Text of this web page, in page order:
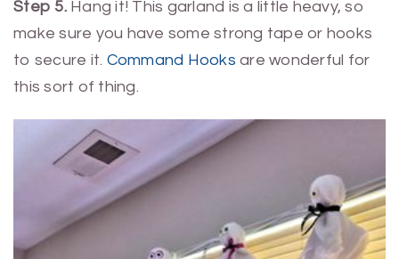
Step 5.Hang it! This garland is a little heavy, so
make sure you have some strong tape or hooks
to secure it. Command Hooks are wonderful for
this sort of thing.